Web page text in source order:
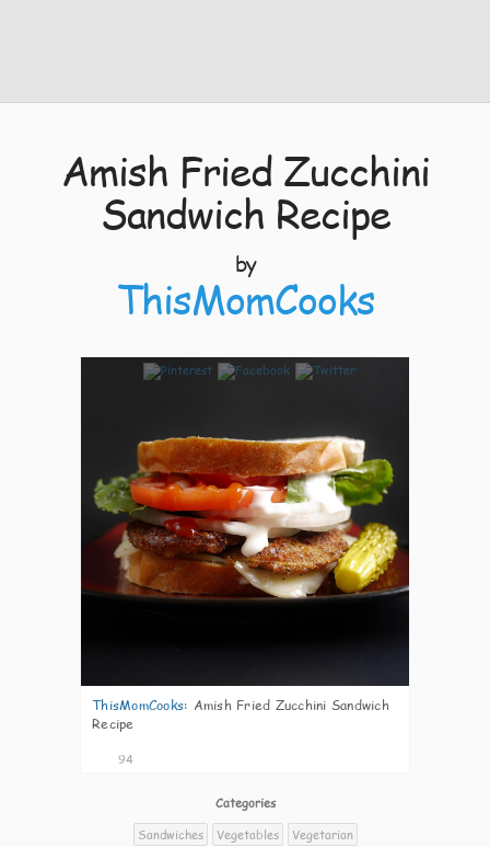
Amish Fried Zucchini
Sandwich Recipe
by
ThisMomCooks
ThisMomCooks: Amish Fried Zucchini Sandwich
Recipe
94
Categories
Sandwiches
Vegetables Vegetarian